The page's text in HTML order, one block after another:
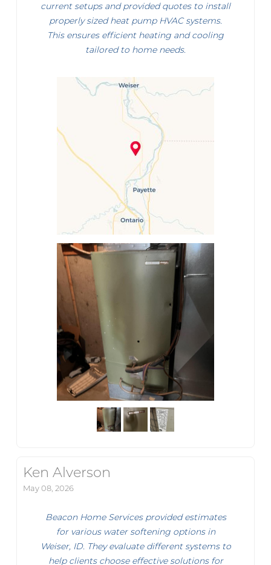
current setups and provided quotes to install
properly sized heat pump HVAC systems.
This ensures efficient heating and cooling
tailored to home needs.
Ken Alverson
May 08, 2026
Beacon Home Services provided estimates
for various water softening options in
Weiser, ID. They evaluate different systems to
help clients choose effective solutions for